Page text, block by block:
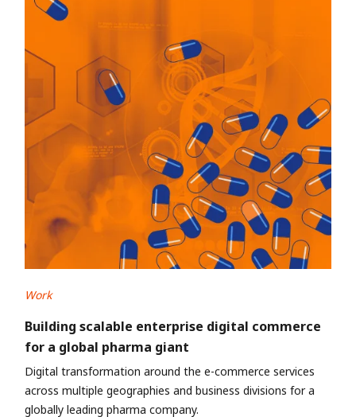
Work
Building scalable enterprise digital commerce
for a global pharma giant
Digital transformation around the e-commerce services
across multiple geographies and business divisions for a
globally leading pharma company.